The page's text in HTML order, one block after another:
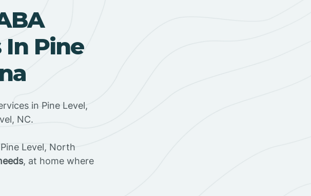
Pine
in Pine Level,
NC.
Level, North
, at home where